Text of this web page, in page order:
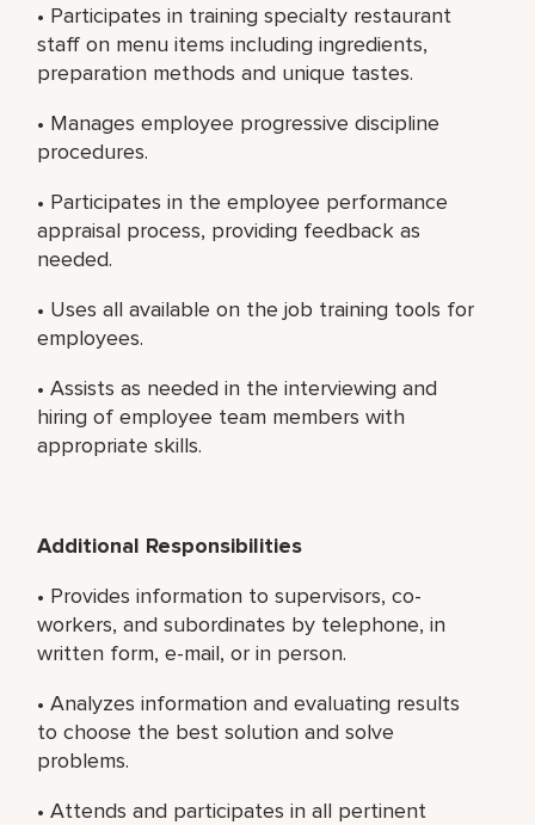
• Participates in training specialty restaurant
staff on menu items including ingredients,
preparation methods and unique tastes.
• Manages employee progressive discipline
procedures.
• Participates in the employee performance
appraisal process, providing feedback as
needed.
• Uses all available on the job training tools for
employees.
• Assists as needed in the interviewing and
hiring of employee team members with
appropriate skills.
Additional Responsibilities
• Provides information to supervisors, co-
workers, and subordinates by telephone, in
written form, e-mail, or in person.
• Analyzes information and evaluating results
to choose the best solution and solve
problems.
• Attends and participates in all pertinent